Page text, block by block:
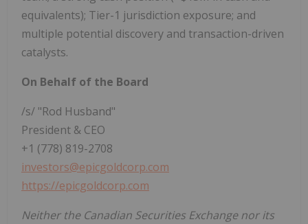
equivalents); Tier-1 jurisdiction exposure; and
multiple potential discovery and transaction-driven
catalysts.
On Behalf of the Board
/s/ "Rod Husband"
President & CEO
+1 (778) 819-2708
investors@epicgoldcorp.com
https://epicgoldcorp.com
Neither the Canadian Securities Exchange nor its